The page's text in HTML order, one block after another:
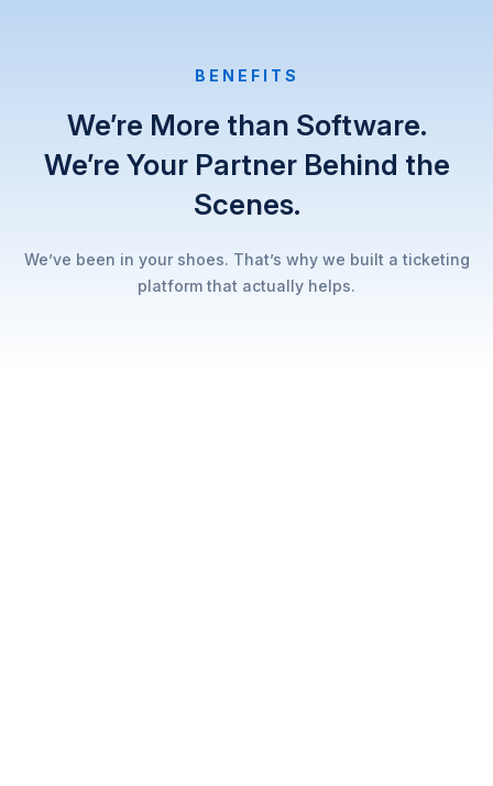
BENEFITS​
We’re More than Software.
We’re Your Partner Behind the
Scenes.
We’ve been in your shoes. That’s why we built a ticketing
platform that actually helps.